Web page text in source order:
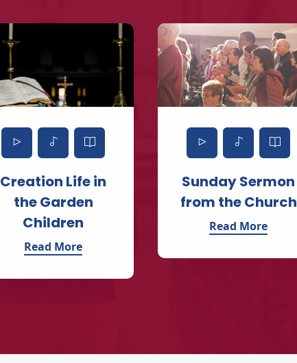
Creation Life in
the Garden
Children
Read More
Sunday Sermon
from the Church
Read More